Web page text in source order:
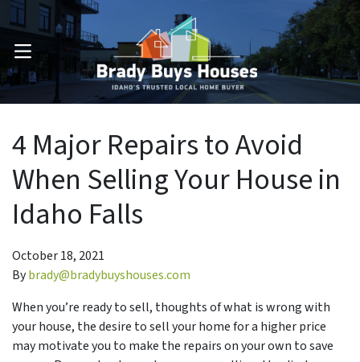
OPEN MENU
4 Major Repairs to Avoid
When Selling Your House in
Idaho Falls
October 18, 2021
Bybrady@bradybuyshouses.com
When you’re ready to sell, thoughts of what is wrong with
your house, the desire to sell your home for a higher price
may motivate you to make the repairs on your own to save